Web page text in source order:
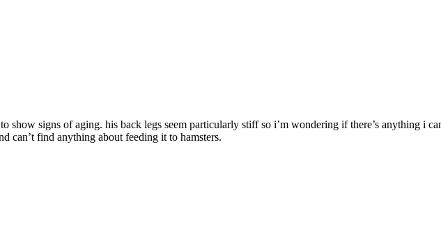
show signs of aging. his back legs seem particularly stiff so i’m wondering if there’s anything i
can’t find anything about feeding it to hamsters.